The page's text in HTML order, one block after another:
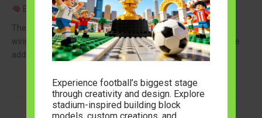
Easy Installation
The lighting kit is designed for simple assembly with discreet
wiring that preserves the appearance of your LEGO build while
adding a professional illuminated effect.
Experience football’s biggest stage
through creativity and design. Explore
stadium-inspired building block